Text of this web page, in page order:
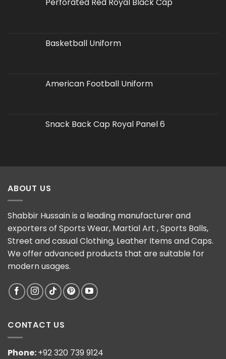
Basketball Uniform
American Football Uniform
Snack Back Cap Royal Panel 6
ABOUT US
Shabbir Hussain is a leading manufacturer and
exporters of Sports Wear, Martial Art , Sports Balls,
Street and casual Clothing, Leather Items and Caps.
We offer advanced products that are suitable for
modern usages.
CONTACT US
Phone:+92 320 739 9124